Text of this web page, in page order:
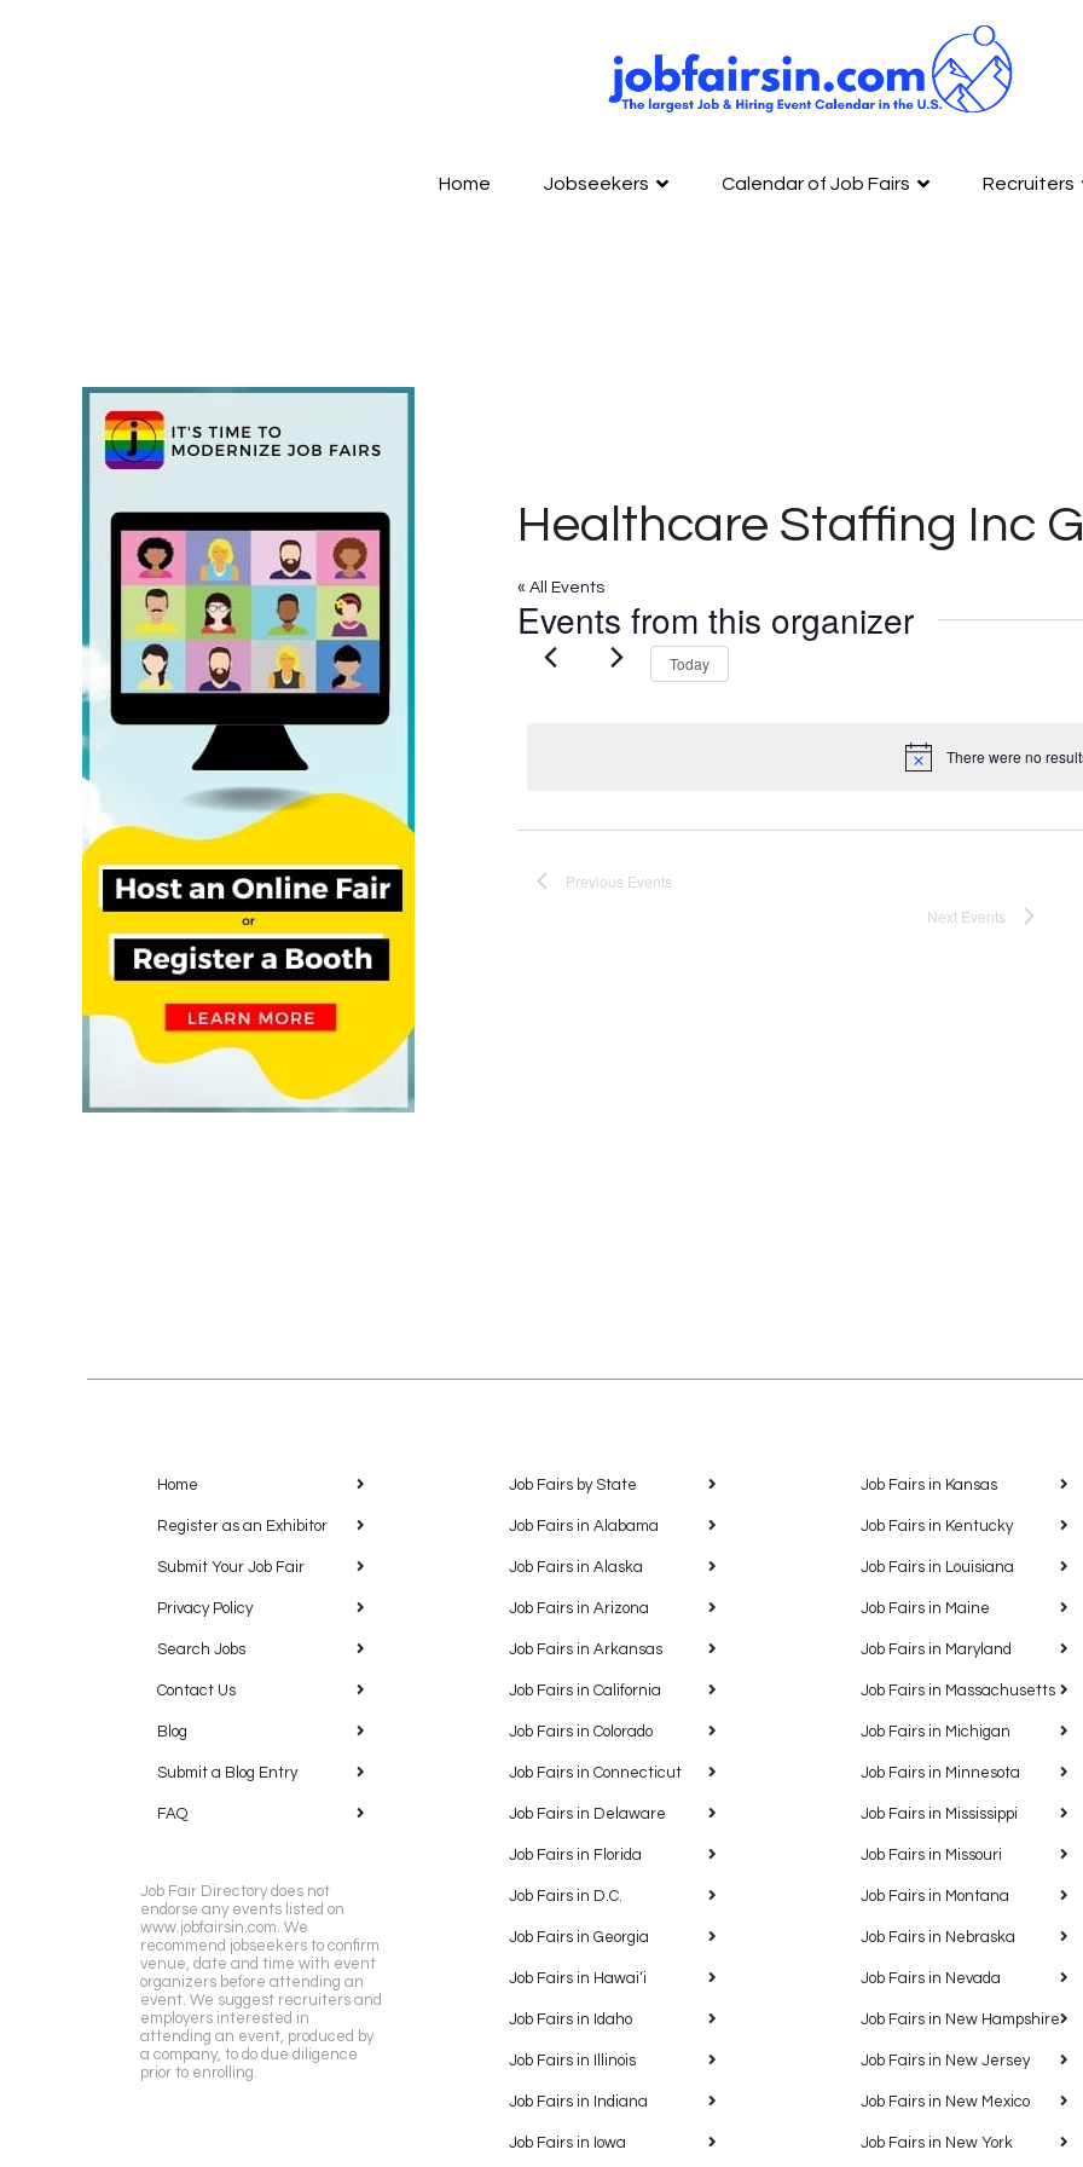
Home Jobseekers Calendar of Job Fairs Recruiters
Healthcare Staffing Inc
« All Events
Events from this organizer
Notice
There were no
Today
Previous Events
Next Events
Home
Register as an Exhibitor
Submit Your Job Fair
Privacy Policy
Search Jobs
Contact Us
Blog
Submit a Blog Entry
FAQ
Job Fair Directory does not
endorse any events listed on
www.jobfairsin.com. We
recommend jobseekers to confirm
venue, date and time with event
organizers before attending an
event. We suggest recruiters and
employers interested in
attending an event, produced by
a company, to do due diligence
prior to enrolling.
Job Fairs by State
Job Fairs in Alabama
Job Fairs in Alaska
Job Fairs in Arizona
Job Fairs in Arkansas
Job Fairs in California
Job Fairs in Colorado
Job Fairs in Connecticut
Job Fairs in Delaware
Job Fairs in Florida
Job Fairs in D.C.
Job Fairs in Georgia
Job Fairs in Hawaiʻi
Job Fairs in Idaho
Job Fairs in Illinois
Job Fairs in Indiana
Job Fairs in Iowa
Job Fairs in Kansas
Job Fairs in Kentucky
Job Fairs in Louisiana
Job Fairs in Maine
Job Fairs in Maryland
Job Fairs in Massachusetts
Job Fairs in Michigan
Job Fairs in Minnesota
Job Fairs in Mississippi
Job Fairs in Missouri
Job Fairs in Montana
Job Fairs in Nebraska
Job Fairs in Nevada
Job Fairs in New Hampshire
Job Fairs in New Jersey
Job Fairs in New Mexico
Job Fairs in New York